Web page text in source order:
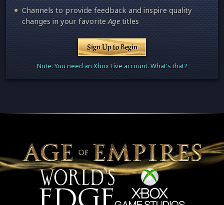
Channels to provide feedback and inspire quality
changes in your favoriteAgetitles
Sign Up to Begin
Note: You need an Xbox Live account. What's that?